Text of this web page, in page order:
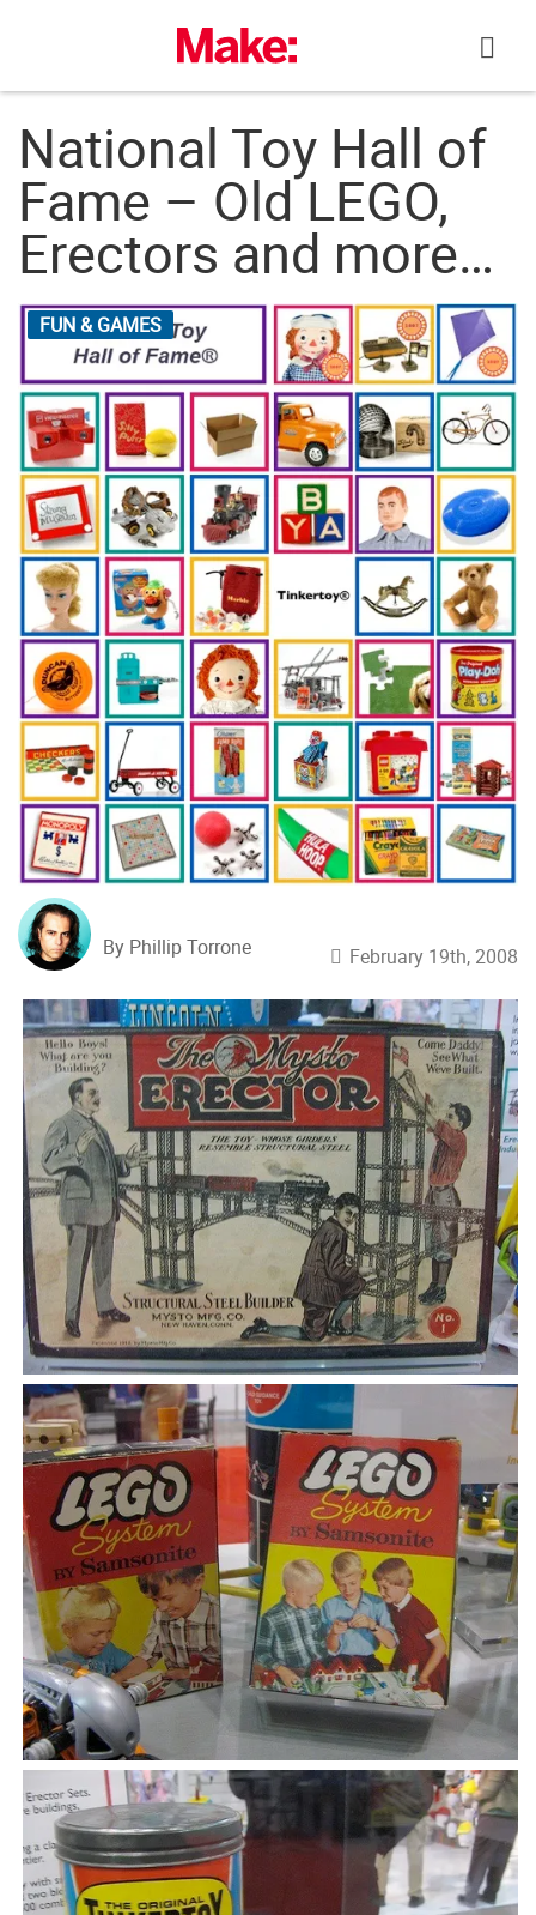
National Toy Hall of
Fame – Old LEGO,
Erectors and more…
FUN & GAMES
By Phillip Torrone February 19th, 2008